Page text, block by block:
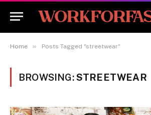
Home » Posts Tagged "streetwear"
BROWSING:STREETWEAR